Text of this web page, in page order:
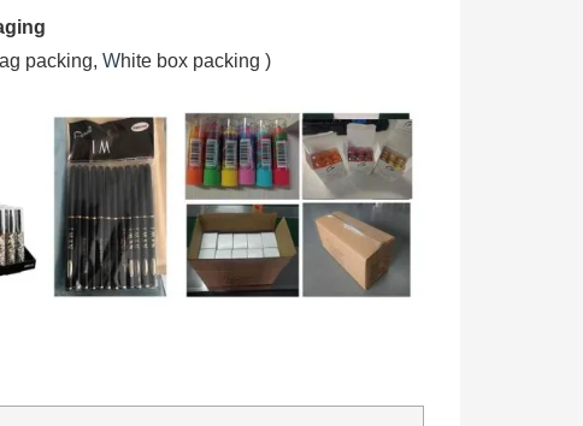
packing, White box packing )